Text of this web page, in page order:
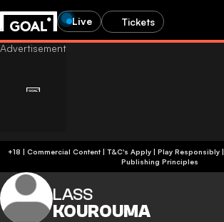
Live Tickets
+18 | Commercial Content | T&C's Apply | Play Responsibly|
Publishing Principles
LASS
KOUROUMA